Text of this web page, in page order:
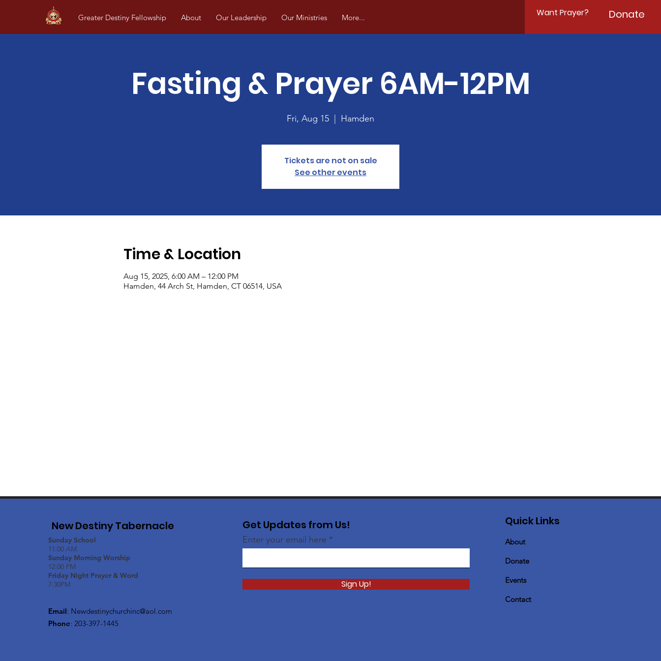
Greater Destiny Fellowship About Our Leadership Our Ministries More... Want Prayer? Donate
Fasting & Prayer 6AM-12PM
Fri, Aug 15 Hamden
Tickets are not on sale
See other events
Time & Location
Aug 15, 2025, 6:00 AM – 12:00 PM
Hamden, 44 Arch St, Hamden, CT 06514, USA
New Destiny Tabernacle
Sunday School
11:00 AM
Sunday Morning Worship
12:00 PM
Friday Night Prayer & Word
7:30PM
Email: Newdestinychurchinc@aol.com
Phone: 203-397-1445
Get Updates from Us!
Enter your email here
Sign Up!
Quick Links
About
Donate
Events
Contact